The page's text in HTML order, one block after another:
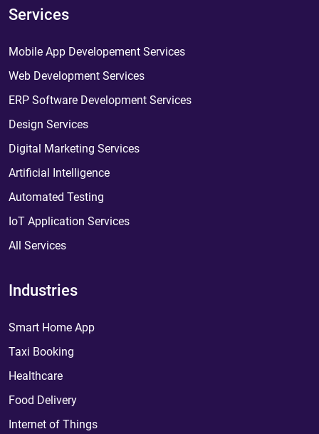
Services
Mobile App Developement Services
Web Development Services
ERP Software Development Services
Design Services
Digital Marketing Services
Artificial Intelligence
Automated Testing
IoT Application Services
All Services
Industries
Smart Home App
Taxi Booking
Healthcare
Food Delivery
Internet of Things